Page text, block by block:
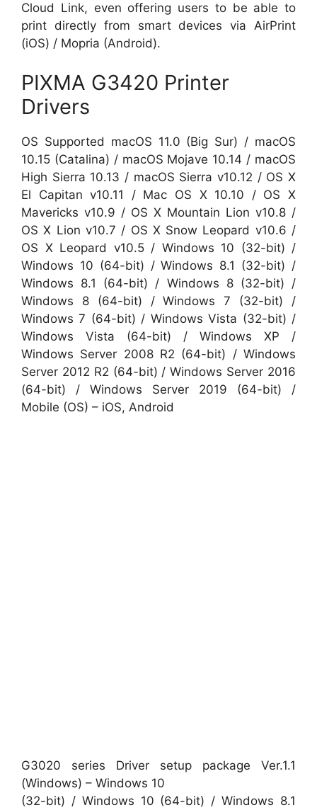
Cloud Link, even offering users to be able to
print directly from smart devices via AirPrint
(iOS) / Mopria (Android).
PIXMA G3420 Printer
Drivers
OS Supported macOS 11.0 (Big Sur) / macOS
10.15 (Catalina) / macOS Mojave 10.14 / macOS
High Sierra 10.13 / macOS Sierra v10.12 / OS X
El Capitan v10.11 / Mac OS X 10.10 / OS X
Mavericks v10.9 / OS X Mountain Lion v10.8 /
OS X Lion v10.7 / OS X Snow Leopard v10.6 /
OS X Leopard v10.5 / Windows 10 (32-bit) /
Windows 10 (64-bit) / Windows 8.1 (32-bit) /
Windows 8.1 (64-bit) / Windows 8 (32-bit) /
Windows 8 (64-bit) / Windows 7 (32-bit) /
Windows 7 (64-bit) / Windows Vista (32-bit) /
Windows Vista (64-bit) / Windows XP /
Windows Server 2008 R2 (64-bit) / Windows
Server 2012 R2 (64-bit) / Windows Server 2016
(64-bit) / Windows Server 2019 (64-bit) /
Mobile (OS) – iOS, Android
G3020 series Driver setup package Ver.1.1
(Windows) – Windows 10
(32-bit) / Windows 10 (64-bit) / Windows 8.1